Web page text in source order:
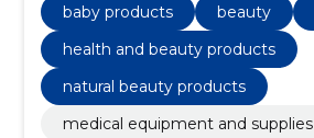
baby products
beauty
health and beauty products
natural beauty products
medical equipment and supplies